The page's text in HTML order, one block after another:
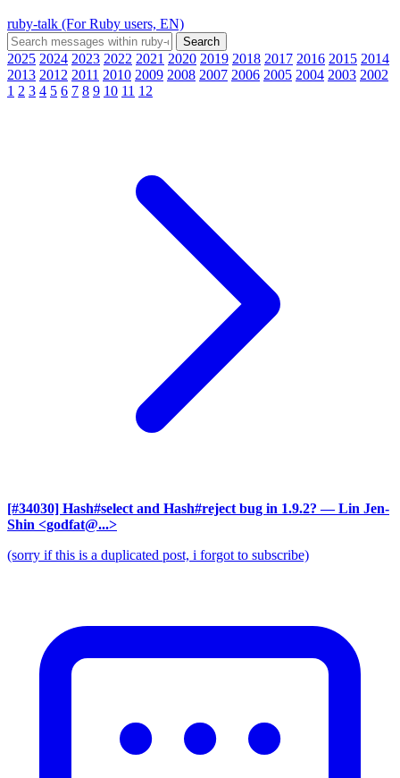
ruby-talk (For Ruby users, EN)
2025 2024 2023 2022 2021 2020 2019 2018 2017 2016 2015 2014
2013 2012 2011 2010 2009 2008 2007 2006 2005 2004 2003 2002
1 2 3 4 5 6 7 8 9 10 11 12
[#34030] Hash#select and Hash#reject bug in 1.9.2? — Lin Jen-
Shin <godfat@...>
(sorry if this is a duplicated post, i forgot to subscribe)